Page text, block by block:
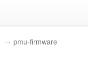
pmu-firmware